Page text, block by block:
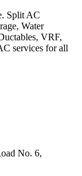
Split AC
Water
VRF,
services for all
No. 6,